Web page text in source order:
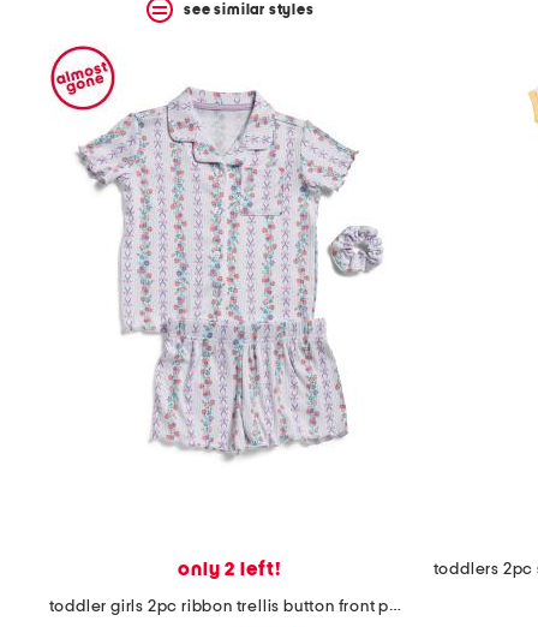
see similar styles
only 2 left!
toddler girls 2pc ribbon trellis button front pajama set